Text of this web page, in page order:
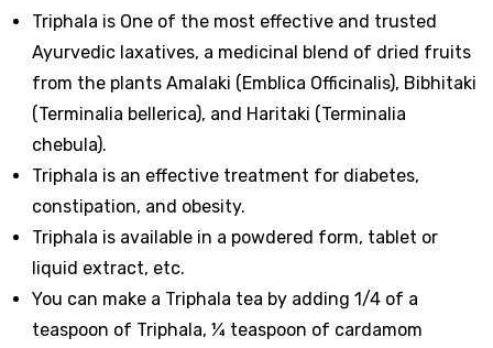
Triphala is One of the most effective and trusted
Ayurvedic laxatives, a medicinal blend of dried fruits
from the plants Amalaki (Emblica Officinalis), Bibhitaki
(Terminalia bellerica), and Haritaki (Terminalia
chebula).
Triphala is an effective treatment for diabetes,
constipation, and obesity.
Triphala is available in a powdered form, tablet or
liquid extract, etc.
You can make a Triphala tea by adding 1/4 of a
teaspoon of Triphala, ¼ teaspoon of cardamom